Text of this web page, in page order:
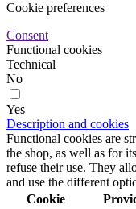
Cookie preferences
Consent
Functional cookies
Technical
No
Yes
Description and cookies
Functional cookies are
the shop, as well as for
refuse their use. They
and use the different
Cookie